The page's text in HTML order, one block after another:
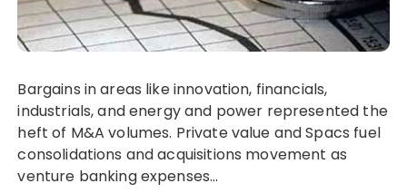
Bargains in areas like innovation, financials,
industrials, and energy and power represented the
heft of M&A volumes. Private value and Spacs fuel
consolidations and acquisitions movement as
venture banking expenses…